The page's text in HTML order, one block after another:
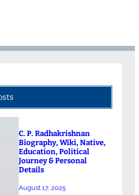
C. P. Radhakrishnan
Biography, Wiki, Native,
Education, Political
Journey & Personal
Details
August 17, 2025